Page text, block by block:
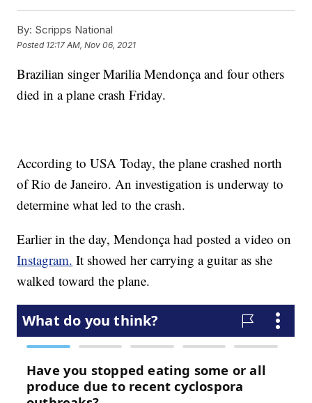
By: Scripps National
Posted 12:17 AM, Nov 06, 2021
Brazilian singer Marilia Mendonça and four others
died in a plane crash Friday.
According to USA Today, the plane crashed north
of Rio de Janeiro. An investigation is underway to
determine what led to the crash.
Earlier in the day, Mendonça had posted a video on
Instagram. It showed her carrying a guitar as she
walked toward the plane.